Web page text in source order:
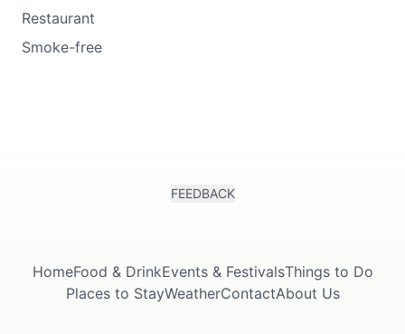
Restaurant
Smoke-free
FEEDBACK
HomeFood & DrinkEvents & FestivalsThings to Do
Places to StayWeatherContactAbout Us